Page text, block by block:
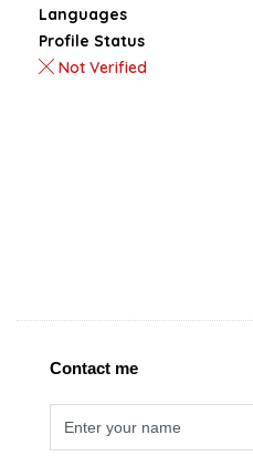
Languages
Profile Status
Not Verified
Contact me